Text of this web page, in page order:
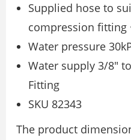
Supplied hose to
compression fitting
Water pressure
Water supply 3/8″
Fitting
SKU 82343
The product